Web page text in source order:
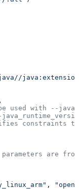
,
used with --
constraints
parameters are
,